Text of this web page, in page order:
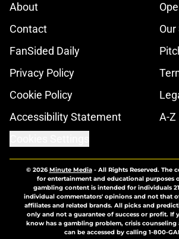
About
Contact
FanSided Daily
Privacy Policy
Cookie Policy
Accessibility Statement
A-Z
© 2026Minute Media- All Rights Reserved. The
for entertainment and educational purposes
gambling content is intended for individuals
individual commentators' opinions and not that
affiliates and related brands. All picks and
only and not a guarantee of success or profit. If
know has a gambling problem, crisis counseling
can be accessed by calling 1-800-